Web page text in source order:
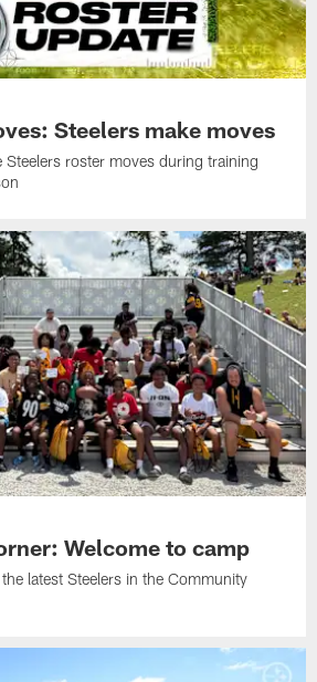
Steelers make moves
Steelers roster moves during training
Welcome to camp
latest Steelers in the Community